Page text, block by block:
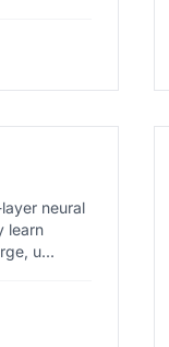
neural
learn
u...